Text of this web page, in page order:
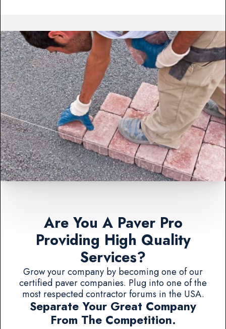
Are You A Paver Pro
Providing High Quality
Services?
Grow your company by becoming one of our
certified paver companies. Plug into one of the
most respected contractor forums in the USA.
Separate Your Great Company
From The Competition.